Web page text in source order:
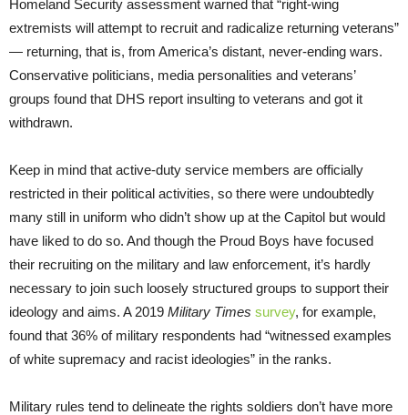
Homeland Security assessment warned that “right-wing
extremists will attempt to recruit and radicalize returning veterans”
— returning, that is, from America’s distant, never-ending wars.
Conservative politicians, media personalities and veterans’
groups found that DHS report insulting to veterans and got it
withdrawn.
Keep in mind that active-duty service members are officially
restricted in their political activities, so there were undoubtedly
many still in uniform who didn’t show up at the Capitol but would
have liked to do so. And though the Proud Boys have focused
their recruiting on the military and law enforcement, it’s hardly
necessary to join such loosely structured groups to support their
ideology and aims. A 2019 Military Times survey, for example,
found that 36% of military respondents had “witnessed examples
of white supremacy and racist ideologies” in the ranks.
Military rules tend to delineate the rights soldiers don’t have more